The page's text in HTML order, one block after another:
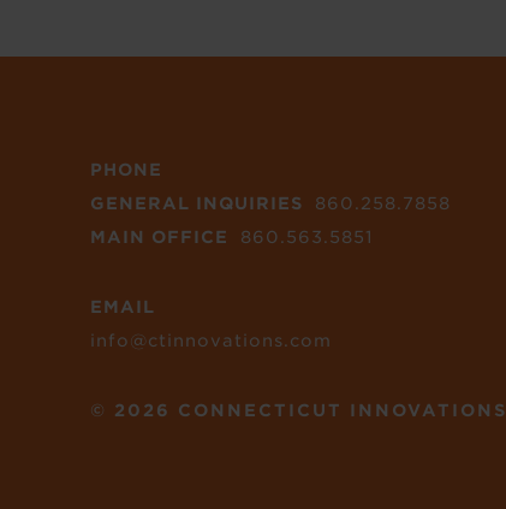
PHONE
GENERAL INQUIRIES
860.258.7858
MAIN OFFICE
860.563.5851
EMAIL
info@ctinnovations.com
© 2026 CONNECTICUT INNOVATIONS